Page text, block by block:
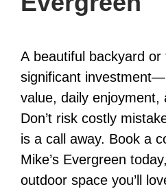
A beautiful backyard
significant
value, daily enjoyment,
Don’t risk costly
is a call away. Book a
Mike’s Evergreen
outdoor space you’ll